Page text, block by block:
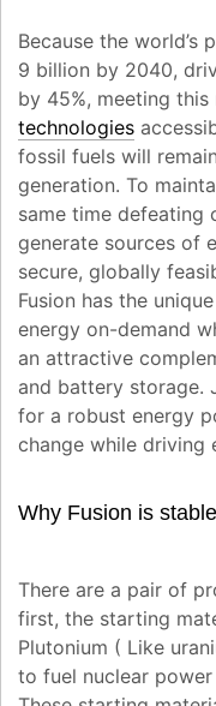
Because the world’s
9 billion by 2040,
by 45%, meeting
technologies
fossil fuels will
generation. To
same time defeating
generate sources of
secure, globally
Fusion has the
energy on-demand
an attractive
and battery storage.
for a robust energy
change while driving
Why Fusion is
There are a pair of
first, the starting
Plutonium ( Like
to fuel nuclear power